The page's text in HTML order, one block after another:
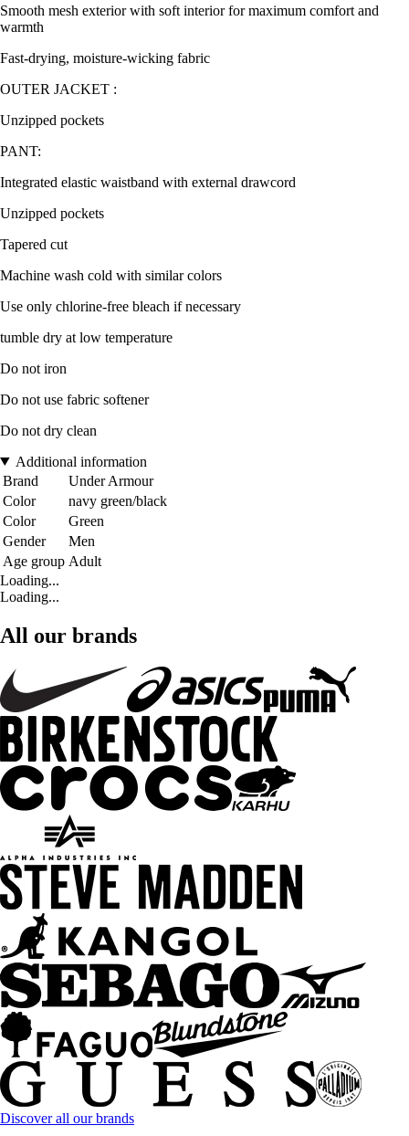
Smooth mesh exterior with soft interior for maximum comfort and
warmth
Fast-drying, moisture-wicking fabric
OUTER JACKET :
Unzipped pockets
PANT:
Integrated elastic waistband with external drawcord
Unzipped pockets
Tapered cut
Machine wash cold with similar colors
Use only chlorine-free bleach if necessary
tumble dry at low temperature
Do not iron
Do not use fabric softener
Do not dry clean
Additional information
Brand
Under Armour
Color
navy green/black
Color
Green
Gender
Men
Age group Adult
Loading...
Loading...
All our brands
Discover all our brands